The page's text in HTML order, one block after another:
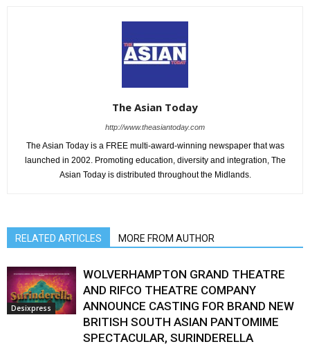
The Asian Today
http://www.theasiantoday.com
The Asian Today is a FREE multi-award-winning newspaper that was
launched in 2002. Promoting education, diversity and integration, The
Asian Today is distributed throughout the Midlands.
RELATED ARTICLES MORE FROM AUTHOR
Desixpress
WOLVERHAMPTON GRAND THEATRE
AND RIFCO THEATRE COMPANY
ANNOUNCE CASTING FOR BRAND NEW
BRITISH SOUTH ASIAN PANTOMIME
SPECTACULAR, SURINDERELLA